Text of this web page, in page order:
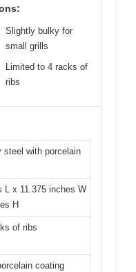
Slightly bulky for
small grills
Limited to 4 racks of
ribs
steel with porcelain
L x 11.375 inches W
H
of ribs
coating